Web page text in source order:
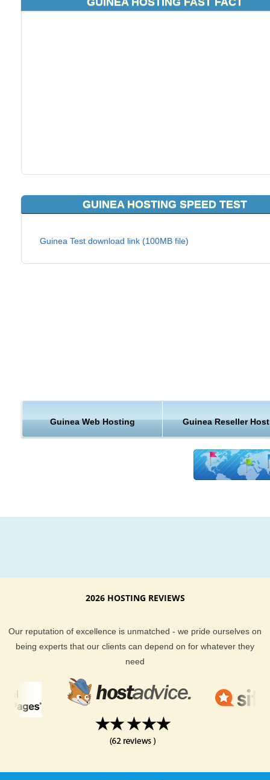
GUINEA HOSTING SPEED TEST
Guinea Test download link (100MB file)
Guinea Web Hosting Guinea Reseller
2026 HOSTING REVIEWS
Our reputation of excellence is unmatched - we pride ourselves on
being experts that our clients can depend on for whatever they
need